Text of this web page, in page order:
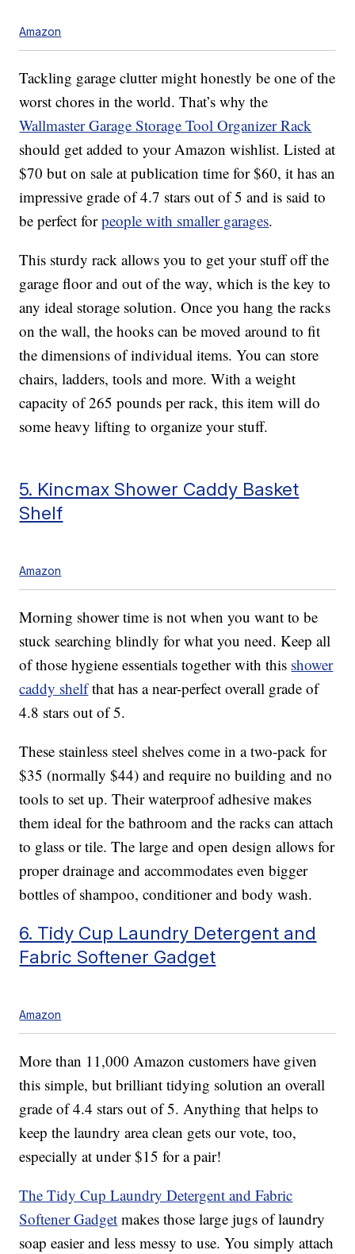
Amazon
Tackling garage clutter might honestly be one of the
worst chores in the world. That’s why the
Wallmaster Garage Storage Tool Organizer Rack
should get added to your Amazon wishlist. Listed at
$70 but on sale at publication time for $60, it has an
impressive grade of 4.7 stars out of 5 and is said to
be perfect forpeople with smaller garages.
This sturdy rack allows you to get your stuff off the
garage floor and out of the way, which is the key to
any ideal storage solution. Once you hang the racks
on the wall, the hooks can be moved around to fit
the dimensions of individual items. You can store
chairs, ladders, tools and more. With a weight
capacity of 265 pounds per rack, this item will do
some heavy lifting to organize your stuff.
5. Kincmax Shower Caddy Basket
Shelf
Amazon
Morning shower time is not when you want to be
stuck searching blindly for what you need. Keep all
of those hygiene essentials together with this shower
caddy shelfthat has a near-perfect overall grade of
4.8 stars out of 5.
These stainless steel shelves come in a two-pack for
$35 (normally $44) and require no building and no
tools to set up. Their waterproof adhesive makes
them ideal for the bathroom and the racks can attach
to glass or tile. The large and open design allows for
proper drainage and accommodates even bigger
bottles of shampoo, conditioner and body wash.
6. Tidy Cup Laundry Detergent and
Fabric Softener Gadget
Amazon
More than 11,000 Amazon customers have given
this simple, but brilliant tidying solution an overall
grade of 4.4 stars out of 5. Anything that helps to
keep the laundry area clean gets our vote, too,
especially at under $15 for a pair!
The Tidy Cup Laundry Detergent and Fabric
Softener Gadget makes those large jugs of laundry
soap easier and less messy to use. You simply attach